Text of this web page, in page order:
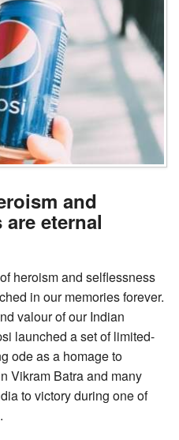
and
eternal
heroism and selflessness
in our memories forever.
valour of our Indian
launched a set of limited-
ode as a homage to
Vikram Batra and many
to victory during one of